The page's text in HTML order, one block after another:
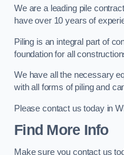
We are a leading pile
have over 10 years of
Piling is an integral part of
foundation for all
We have all the necessary
with all forms of piling and
Please contact us today in
Find More Info
Make sure you contact us